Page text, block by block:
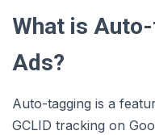
What is
Ads?
Auto-tagging is a
GCLID tracking on